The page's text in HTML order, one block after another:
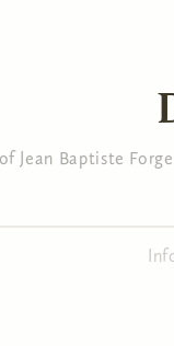
Jean Baptiste